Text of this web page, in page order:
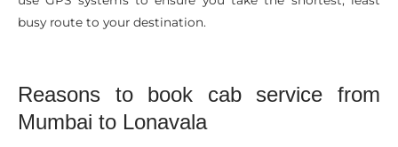
busy route to your destination.
Reasons to book cab service from
Mumbai to Lonavala